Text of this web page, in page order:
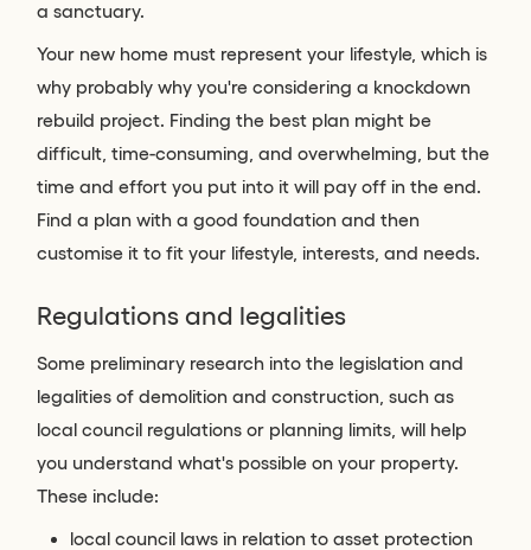
a sanctuary.
Your new home must represent your lifestyle, which is
why probably why you're considering a knockdown
rebuild project. Finding the best plan might be
difficult, time-consuming, and overwhelming, but the
time and effort you put into it will pay off in the end.
Find a plan with a good foundation and then
customise it to fit your lifestyle, interests, and needs.
Regulations and legalities
Some preliminary research into the legislation and
legalities of demolition and construction, such as
local council regulations or planning limits, will help
you understand what's possible on your property.
These include:
local council laws in relation to asset protection